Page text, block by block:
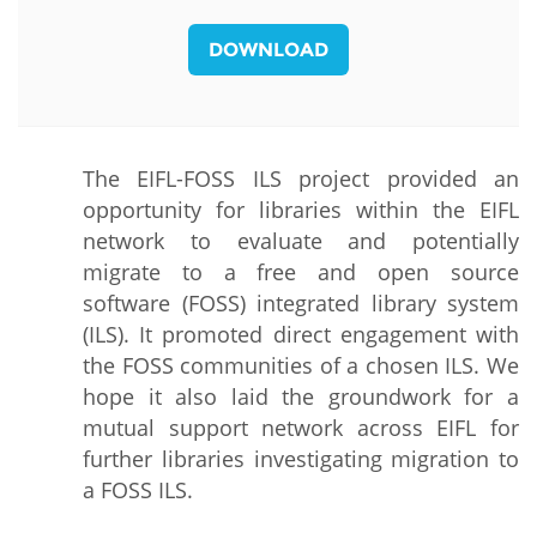
DOWNLOAD
The EIFL-FOSS ILS project provided an
opportunity for libraries within the EIFL
network to evaluate and potentially
migrate to a free and open source
software (FOSS) integrated library system
(ILS). It promoted direct engagement with
the FOSS communities of a chosen ILS. We
hope it also laid the groundwork for a
mutual support network across EIFL for
further libraries investigating migration to
a FOSS ILS.